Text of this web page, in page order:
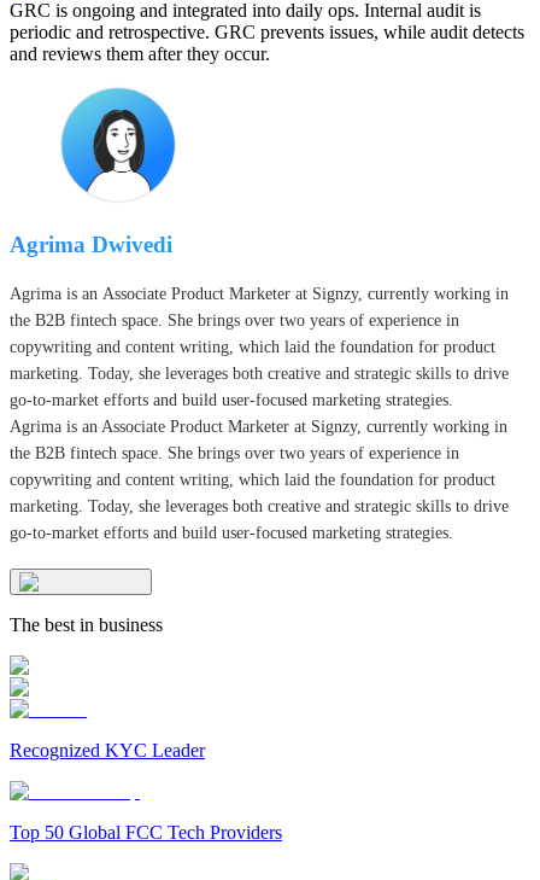
GRC is ongoing and integrated into daily ops. Internal audit is
periodic and retrospective. GRC prevents issues, while audit detects
and reviews them after they occur.
Agrima Dwivedi
Agrima is an Associate Product Marketer at Signzy, currently working in
the B2B fintech space. She brings over two years of experience in
copywriting and content writing, which laid the foundation for product
marketing. Today, she leverages both creative and strategic skills to drive
go-to-market efforts and build user-focused marketing strategies.
Agrima is an Associate Product Marketer at Signzy, currently working in
the B2B fintech space. She brings over two years of experience in
copywriting and content writing, which laid the foundation for product
marketing. Today, she leverages both creative and strategic skills to drive
go-to-market efforts and build user-focused marketing strategies.
The best in business
Recognized KYC Leader
Top 50 Global FCC Tech Providers